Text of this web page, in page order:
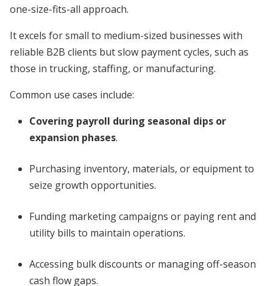
one-size-fits-all approach.
It excels for small to medium-sized businesses with
reliable B2B clients but slow payment cycles, such as
those in trucking, staffing, or manufacturing.
Common use cases include:
Covering payroll during seasonal dips or
expansion phases.
Purchasing inventory, materials, or equipment to
seize growth opportunities.
Funding marketing campaigns or paying rent and
utility bills to maintain operations.
Accessing bulk discounts or managing off-season
cash flow gaps.